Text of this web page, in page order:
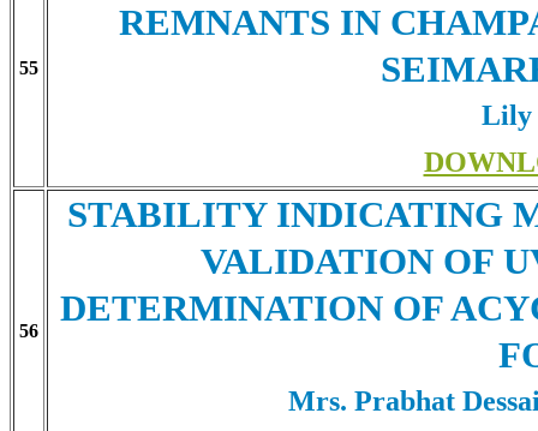
55
REMNANTS IN
Lily
56
STABILITY INDICATING
VALIDATION OF
DETERMINATION OF
Mrs. Prabhat